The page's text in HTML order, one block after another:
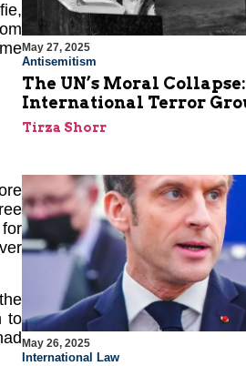
to
May 27, 2025
Antisemitism
The UN’s Moral
International Terror
Tirza Shorr
May 26, 2025
International Law